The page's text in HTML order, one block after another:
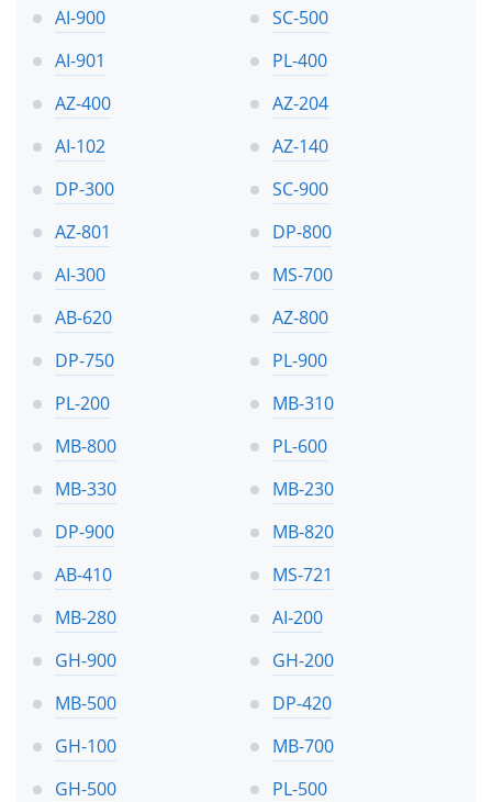
AI-900
SC-500
AI-901
PL-400
AZ-400
AZ-204
AI-102
AZ-140
DP-300
SC-900
AZ-801
DP-800
AI-300
MS-700
AB-620
AZ-800
DP-750
PL-900
PL-200
MB-310
MB-800
PL-600
MB-330
MB-230
DP-900
MB-820
AB-410
MS-721
MB-280
AI-200
GH-900
GH-200
MB-500
DP-420
GH-100
MB-700
GH-500
PL-500